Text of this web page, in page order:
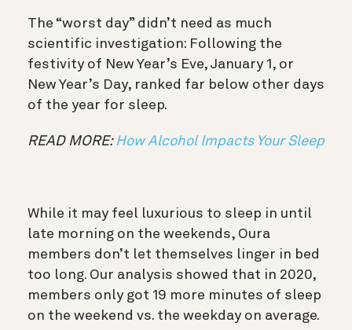
The “worst day” didn’t need as much
scientific investigation: Following the
festivity of New Year’s Eve, January 1, or
New Year’s Day, ranked far below other days
of the year for sleep.
READ MORE: How Alcohol Impacts Your Sleep
While it may feel luxurious to sleep in until
late morning on the weekends, Oura
members don’t let themselves linger in bed
too long. Our analysis showed that in 2020,
members only got 19 more minutes of sleep
on the weekend vs. the weekday on average.